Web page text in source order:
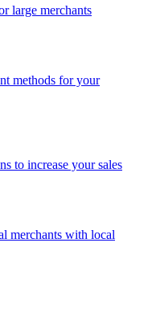
large merchants
methods for your
to increase your sales
merchants with local